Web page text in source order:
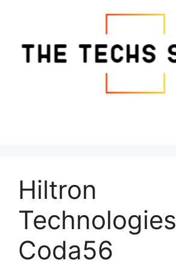
Hiltron
Technologies
Coda56